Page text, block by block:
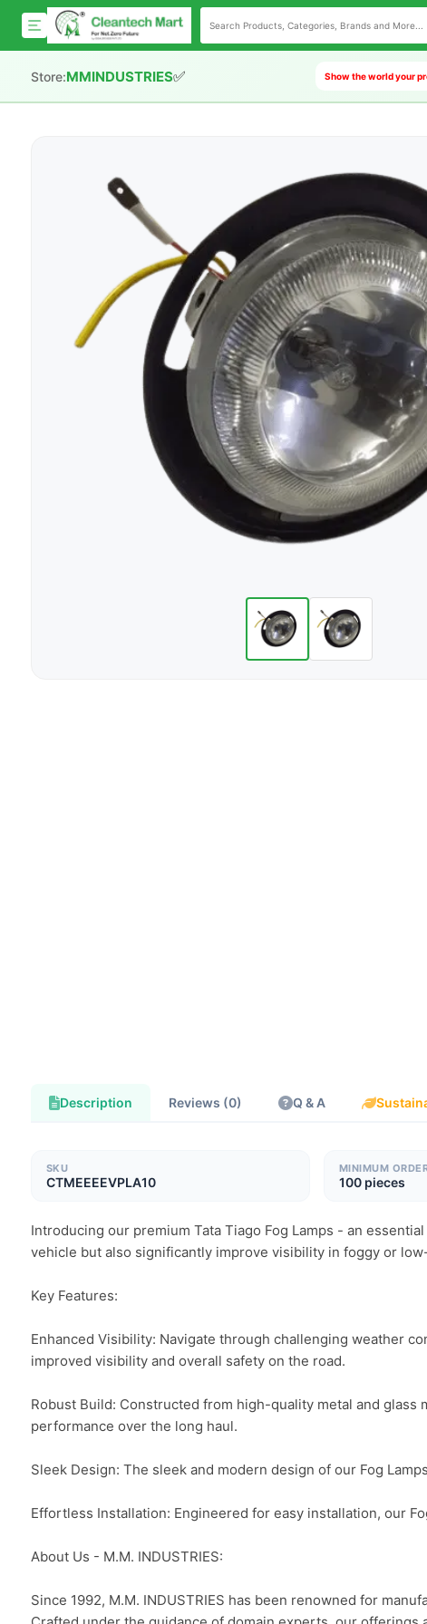
Store:MMINDUSTRIES✅ Show the world your
Description Reviews (0) Q & A
SKU
CTMEEEEVPLA10
MINIMUM
100 pieces
Introducing our premium Tata Tiago Fog Lamps - an
vehicle but also significantly improve visibility in foggy or
Key Features:
Enhanced Visibility: Navigate through challenging weather
improved visibility and overall safety on the road.
Robust Build: Constructed from high-quality metal and
performance over the long haul.
Sleek Design: The sleek and modern design of our Fog
Effortless Installation: Engineered for easy installation, our
About Us - M.M. INDUSTRIES:
Since 1992, M.M. INDUSTRIES has been renowned for